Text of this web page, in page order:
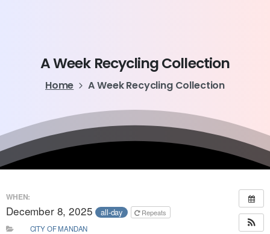
AWeek RecyclingCollection
Home A Week Recycling Collection
WHEN:
December 8, 2025 all-day
Repeats
CITY OF MANDAN